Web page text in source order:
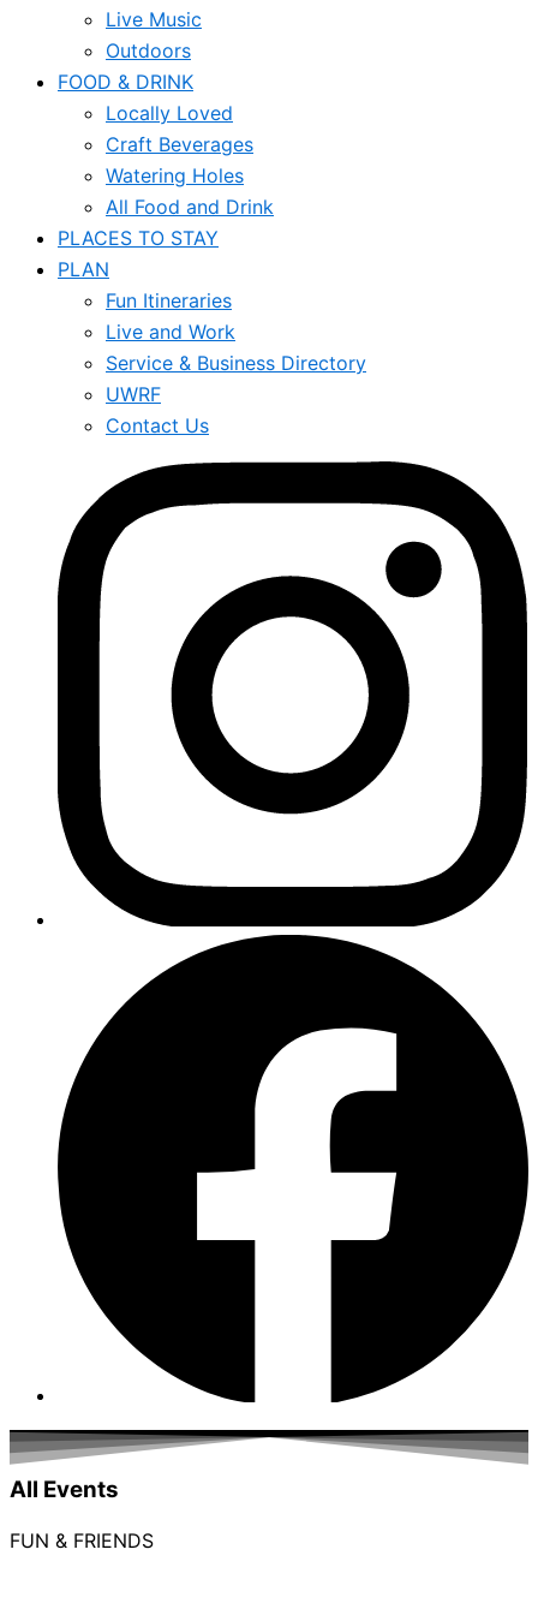
Live Music
Outdoors
FOOD & DRINK
Locally Loved
Craft Beverages
Watering Holes
All Food and Drink
PLACES TO STAY
PLAN
Fun Itineraries
Live and Work
Service & Business Directory
UWRF
Contact Us
All Events
FUN & FRIENDS